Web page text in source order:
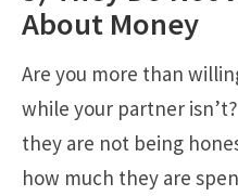
About Money
Are you more than
while your partner
they are not being
how much they are